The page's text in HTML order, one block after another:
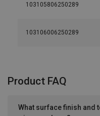
103105806250289
103106006250289
Product FAQ
What surface finish and